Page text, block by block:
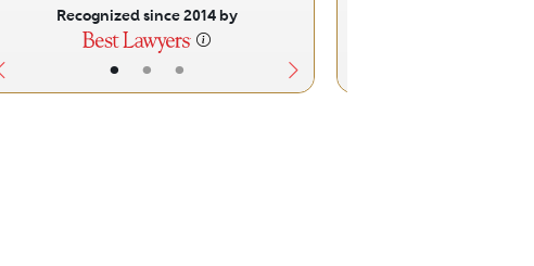
• • •
Recognized since 2014 by